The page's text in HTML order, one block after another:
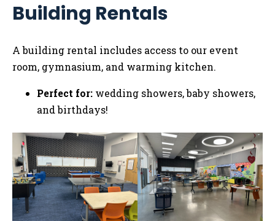
Building Rentals
A building rental includes access to our event
room, gymnasium, and warming kitchen.
Perfect for: wedding showers, baby showers,
and birthdays!